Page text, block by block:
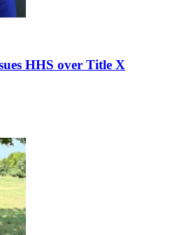
HHS over Title X